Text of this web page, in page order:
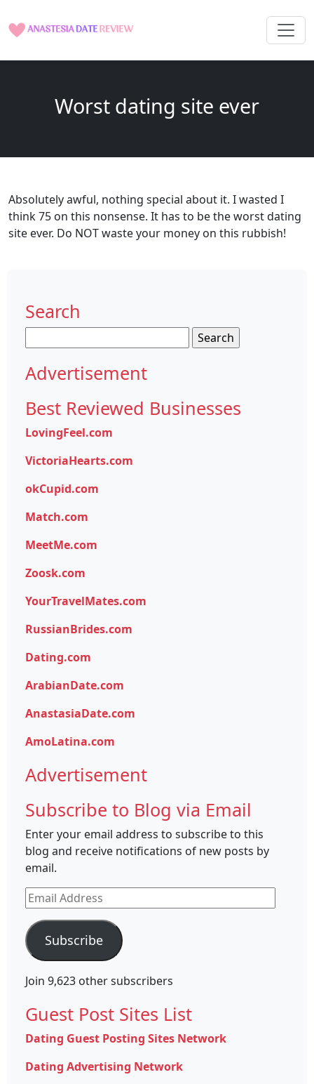
Worst dating site ever
Absolutely awful, nothing special about it. I wasted I
think 75 on this nonsense. It has to be the worst dating
site ever. Do NOT waste your money on this rubbish!
Search
for:
Advertisement
Best Reviewed Businesses
LovingFeel.com
VictoriaHearts.com
okCupid.com
Match.com
MeetMe.com
Zoosk.com
YourTravelMates.com
RussianBrides.com
Dating.com
ArabianDate.com
AnastasiaDate.com
AmoLatina.com
Advertisement
Subscribe to Blog via Email
Enter your email address to subscribe to this
blog and receive notifications of new posts by
email.
Email
Address
Subscribe
Join 9,623 other subscribers
Guest Post Sites List
Dating Guest Posting Sites Network
Dating Advertising Network